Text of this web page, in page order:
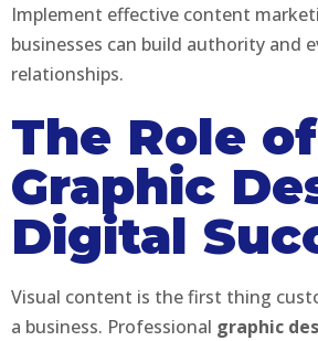
Implement effective content
businesses can build authority and
relationships.
The Role of
Graphic
Digital
Visual content is the first thing
a business. Professional graphic